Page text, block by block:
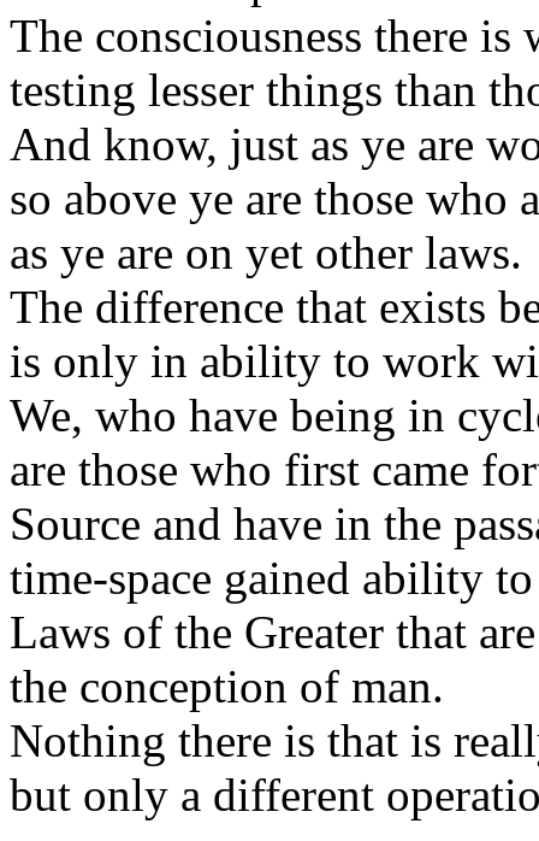
The consciousness there is
testing lesser things than
And know, just as ye are
so above ye are those who
as ye are on yet other laws.
The difference that exists
is only in ability to work
We, who have being in
are those who first came
Source and have in the
time-space gained ability to
Laws of the Greater that
the conception of man.
Nothing there is that is
but only a different